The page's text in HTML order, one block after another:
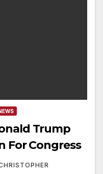
Trump
For Congress